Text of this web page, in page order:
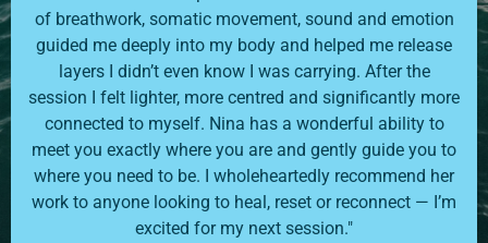
of breathwork, somatic movement, sound and emotion
guided me deeply into my body and helped me release
layers I didn’t even know I was carrying. After the
session I felt lighter, more centred and significantly more
connected to myself. Nina has a wonderful ability to
meet you exactly where you are and gently guide you to
where you need to be. I wholeheartedly recommend her
work to anyone looking to heal, reset or reconnect — I’m
excited for my next session."